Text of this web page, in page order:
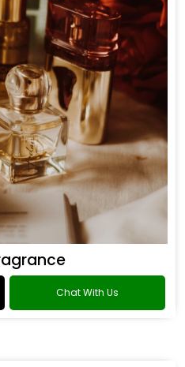
Chat With Us